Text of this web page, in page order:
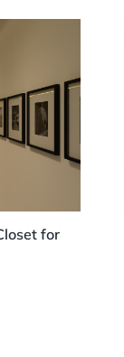
for